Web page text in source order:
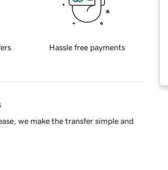
Hassle free payments
we make the transfer simple and